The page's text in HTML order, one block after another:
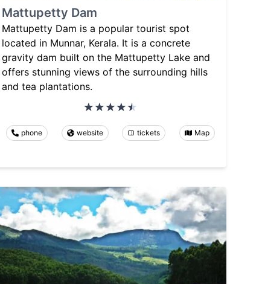
Mattupetty Dam
Mattupetty Dam is a popular tourist spot
located in Munnar, Kerala. It is a concrete
gravity dam built on the Mattupetty Lake and
offers stunning views of the surrounding hills
and tea plantations.
phone website tickets Map